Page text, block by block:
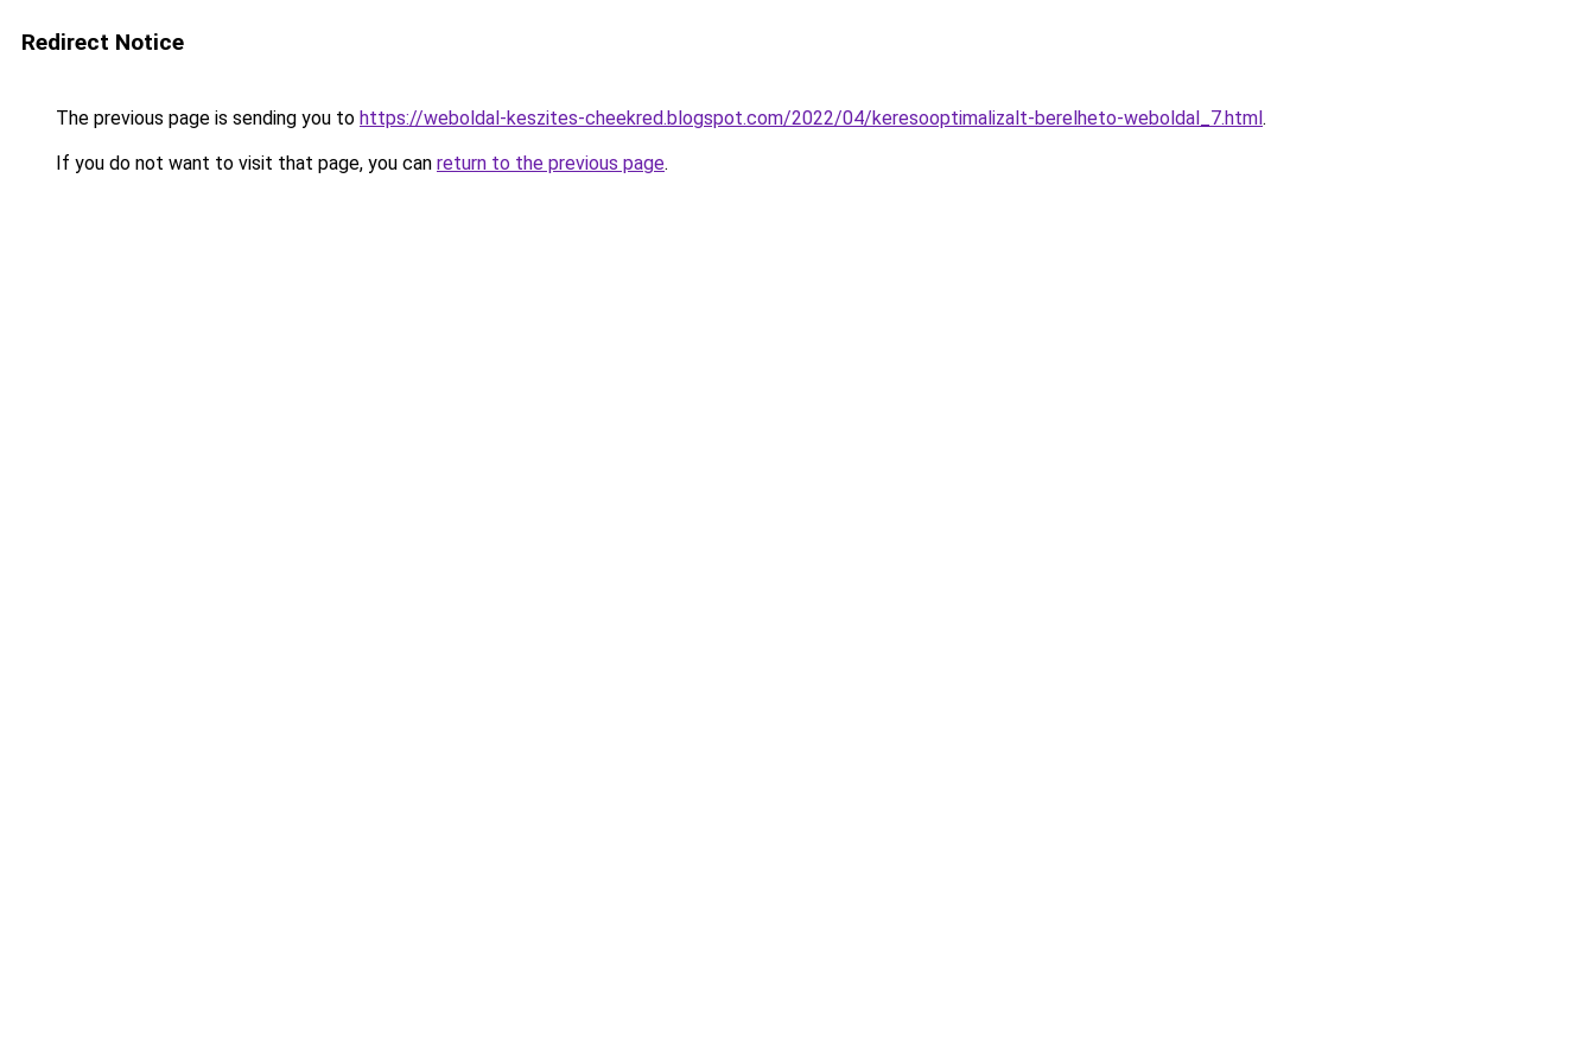
Redirect Notice
The previous page is sending you to https://weboldal-keszites-cheekred.blogspot.com/2022/04/keresooptimalizalt-berelheto-weboldal_7.html.
If you do not want to visit that page, you can return to the previous page.